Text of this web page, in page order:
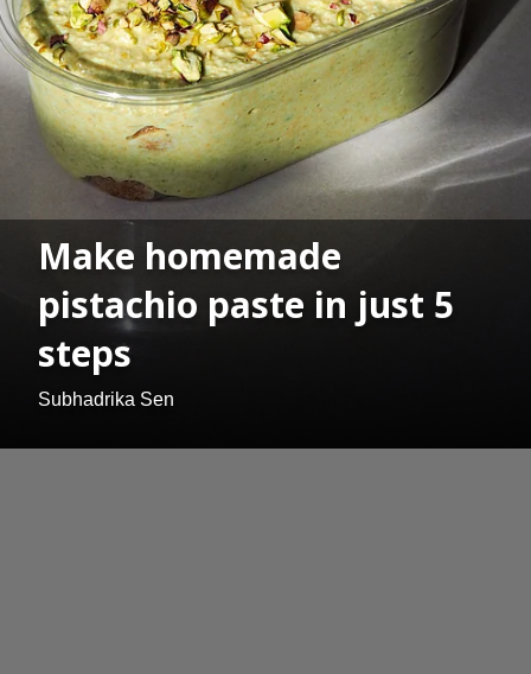
Make homemade
pistachio paste in just 5
steps
Subhadrika Sen